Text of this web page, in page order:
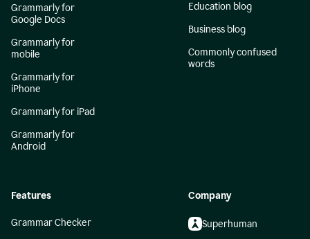
Grammarly for
Google Docs
Grammarly for
mobile
Grammarly for
iPhone
Grammarly for iPad
Grammarly for
Android
Education blog
Business blog
Commonly confused
words
Features
Grammar Checker
Company
Superhuman